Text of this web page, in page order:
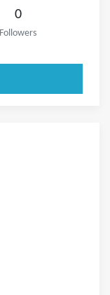
0
Followers